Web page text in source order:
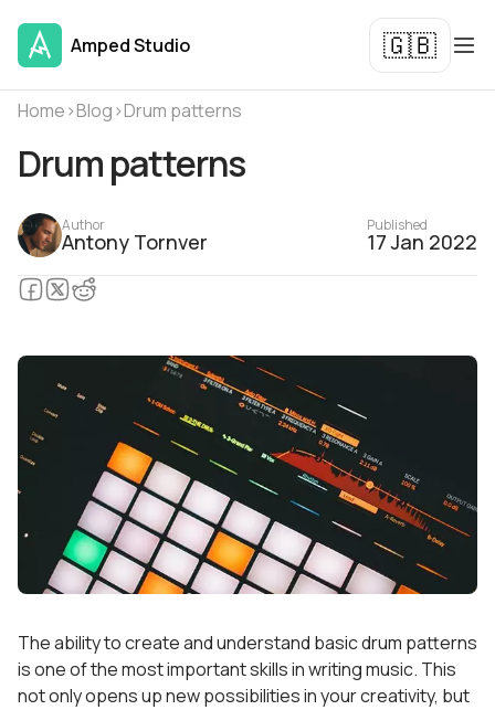
Amped Studio 🇬🇧
Home›Blog›Drum patterns
Drum patterns
Author
Antony Tornver
Published
17 Jan 2022
The ability to create and understand basic drum patterns
is one of the most important skills in writing music. This
not only opens up new possibilities in your creativity, but